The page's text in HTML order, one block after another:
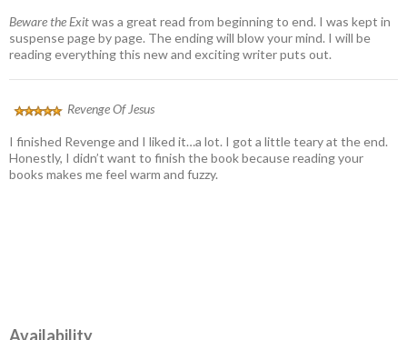
Beware the Exitwas a great read from beginning to end. I was kept in
suspense page by page. The ending will blow your mind. I will be
reading everything this new and exciting writer puts out.
Revenge Of Jesus
I finished Revenge and I liked it…a lot. I got a little teary at the end.
Honestly, I didn’t want to finish the book because reading your
books makes me feel warm and fuzzy.
Availability